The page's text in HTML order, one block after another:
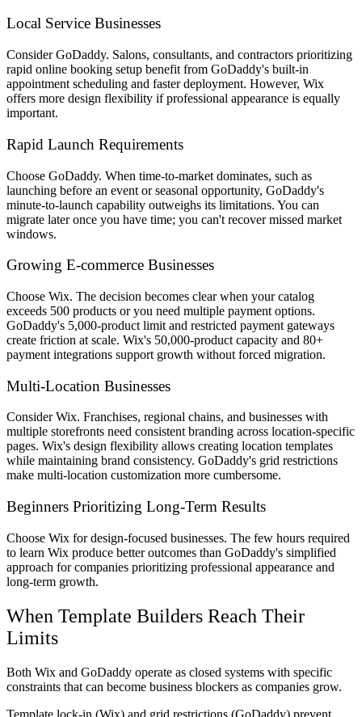
Local Service Businesses
Consider GoDaddy. Salons, consultants, and contractors prioritizing
rapid online booking setup benefit from GoDaddy's built-in
appointment scheduling and faster deployment. However, Wix
offers more design flexibility if professional appearance is equally
important.
Rapid Launch Requirements
Choose GoDaddy. When time-to-market dominates, such as
launching before an event or seasonal opportunity, GoDaddy's
minute-to-launch capability outweighs its limitations. You can
migrate later once you have time; you can't recover missed market
windows.
Growing E-commerce Businesses
Choose Wix. The decision becomes clear when your catalog
exceeds 500 products or you need multiple payment options.
GoDaddy's 5,000-product limit and restricted payment gateways
create friction at scale. Wix's 50,000-product capacity and 80+
payment integrations support growth without forced migration.
Multi-Location Businesses
Consider Wix. Franchises, regional chains, and businesses with
multiple storefronts need consistent branding across location-specific
pages. Wix's design flexibility allows creating location templates
while maintaining brand consistency. GoDaddy's grid restrictions
make multi-location customization more cumbersome.
Beginners Prioritizing Long-Term Results
Choose Wix for design-focused businesses. The few hours required
to learn Wix produce better outcomes than GoDaddy's simplified
approach for companies prioritizing professional appearance and
long-term growth.
When Template Builders Reach Their
Limits
Both Wix and GoDaddy operate as closed systems with specific
constraints that can become business blockers as companies grow.
Template lock-in (Wix) and grid restrictions (GoDaddy) prevent